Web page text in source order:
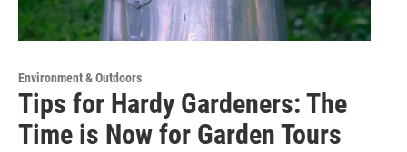
Environment & Outdoors
Tips for Hardy Gardeners: The
Time is Now for Garden Tours